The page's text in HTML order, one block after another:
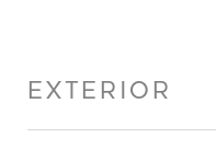
EXTERIOR